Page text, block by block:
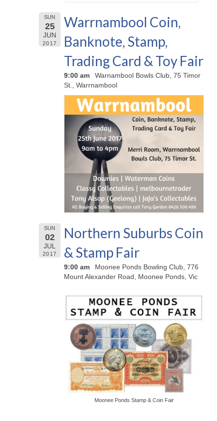
SUN
25
JUN
2017
Warrnambool Coin,
Banknote, Stamp,
Trading Card & Toy Fair
9:00 am
Warnambool Bowls Club, 75 Timor
St., Warrnambool
SUN
02
JUL
2017
Northern Suburbs Coin
& Stamp Fair
9:00 am
Moonee Ponds Bowling Club, 776
Mount Alexander Road, Moonee Ponds, Vic
Moonee Ponds Stamp & Coin Fair